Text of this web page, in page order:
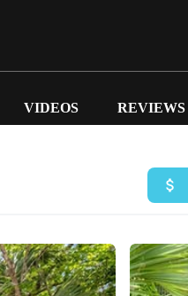
VIDEOS REVIEWS